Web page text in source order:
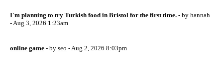
I'm planning to try Turkish food in Bristol for the first time. - by hannah
- Aug 3, 2026 1:23am
online game - by seo - Aug 2, 2026 8:03pm